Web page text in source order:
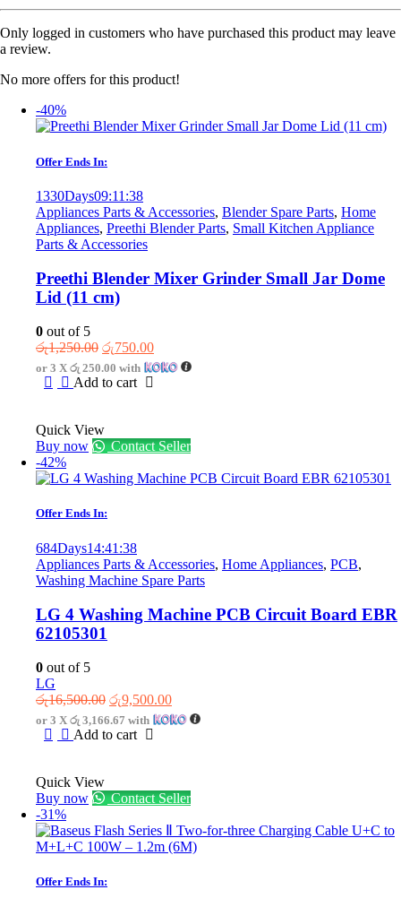
Only logged in customers who have purchased this product may leave
a review.
No more offers for this product!
-40%
Offer Ends In:
1330Days09:11 :38
Appliances Parts & Accessories, Blender Spare Parts, Home
Appliances, Preethi Blender Parts, Small Kitchen Appliance
Parts & Accessories
Preethi Blender Mixer Grinder Small Jar Dome
Lid (11 cm)
0 out of 5
රු1,250.00 Original
price
was:
රු750.00Current
price
or 3 X රු 250.00 with
Add to cart
Quick View
Buy now
Contact Seller
-42%
Offer Ends In:
684Days14:41 :38
Appliances Parts & Accessories, Home Appliances, PCB,
Washing Machine Spare Parts
LG 4 Washing Machine PCB Circuit Board EBR
62105301
0 out of 5
LG
රු16,500.00 Original
price
was:
රු9,500.00Current
price
or 3 X රු 3,166.67 with
Add to cart
Quick View
Buy now
Contact Seller
-31%
Offer Ends In: